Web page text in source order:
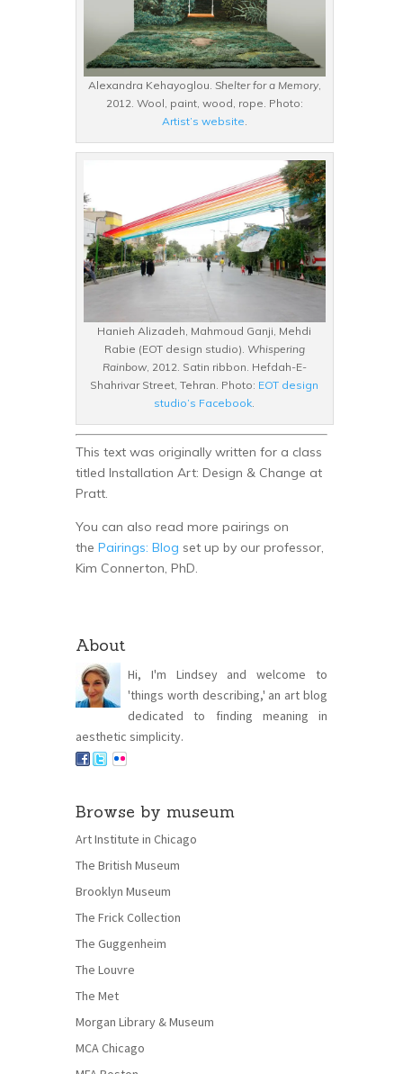
Alexandra Kehayoglou. Shelter for a Memory,
2012. Wool, paint, wood, rope. Photo:
Artist’s website.
Hanieh Alizadeh, Mahmoud Ganji, Mehdi
Rabie (EOT design studio). Whispering
Rainbow, 2012. Satin ribbon. Hefdah-E-
Shahrivar Street, Tehran. Photo: EOT design
studio’s Facebook
This text was originally written for a class
titled Installation Art: Design & Change at
Pratt.
You can also read more pairings on
the Pairings: Blog set up by our professor,
Kim Connerton, PhD.
About
Hi, I'm Lindsey and welcome to
'things worth describing,' an art blog
dedicated to finding meaning in
aesthetic simplicity.
Browse by museum
Art Institute in Chicago
The British Museum
Brooklyn Museum
The Frick Collection
The Guggenheim
The Louvre
The Met
Morgan Library & Museum
MCA Chicago